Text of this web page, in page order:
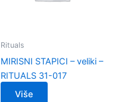
Rituals
MIRISNI STAPICI – veliki –
RITUALS 31-017
Više